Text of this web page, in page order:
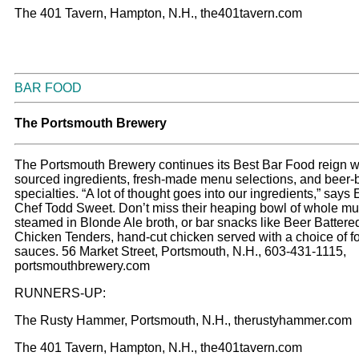
The 401 Tavern, Hampton, N.H., the401tavern.com
BAR FOOD
The Portsmouth Brewery
The Portsmouth Brewery continues its Best Bar Food reign
sourced ingredients, fresh-made menu selections, and beer-
specialties. “A lot of thought goes into our ingredients,” says
Chef Todd Sweet. Don’t miss their heaping bowl of whole
steamed in Blonde Ale broth, or bar snacks like Beer
Chicken Tenders, hand-cut chicken served with a choice of
sauces. 56 Market Street, Portsmouth, N.H., 603-431-1115,
portsmouthbrewery.com
RUNNERS-UP:
The Rusty Hammer, Portsmouth, N.H., therustyhammer.com
The 401 Tavern, Hampton, N.H., the401tavern.com